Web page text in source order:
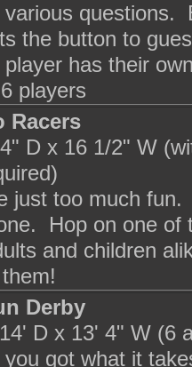
various questions.
the button to
player has their
players
Racers
D x 16 1/2" W
just too much
Hop on one of
and children
Derby
D x 13' 4" W (6
you got what it